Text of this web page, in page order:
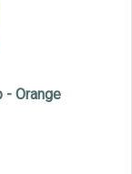
- Orange